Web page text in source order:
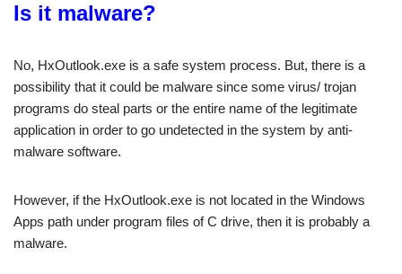
Is it malware?
No, HxOutlook.exe is a safe system process. But, there is a
possibility that it could be malware since some virus/ trojan
programs do steal parts or the entire name of the legitimate
application in order to go undetected in the system by anti-
malware software.
However, if the HxOutlook.exe is not located in the Windows
Apps path under program files of C drive, then it is probably a
malware.